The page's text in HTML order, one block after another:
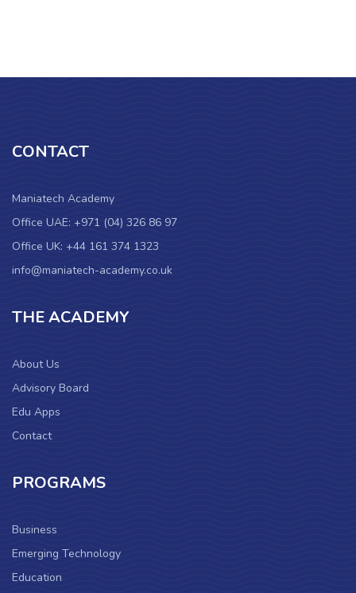
CONTACT
Maniatech Academy
Office UAE: +971 (04) 326 86 97
Office UK: +44 161 374 1323
info@maniatech-academy.co.uk
THE ACADEMY
About Us
Advisory Board
Edu Apps
Contact
PROGRAMS
Business
Emerging Technology
Education